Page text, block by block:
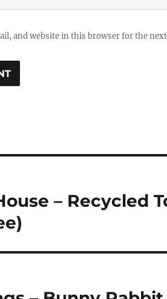
and website in this browser for the
– Recycled